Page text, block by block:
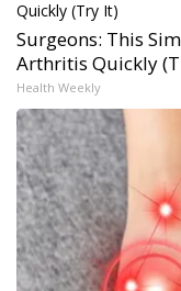
Surgeons: This
Arthritis Quickly
Health Weekly